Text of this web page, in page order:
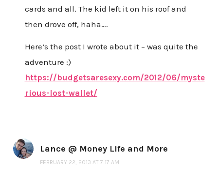
cards and all. The kid left it on his roof and
then drove off, haha….
Here’s the post I wrote about it – was quite the
adventure :)
https://budgetsaresexy.com/2012/06/myste
rious-lost-wallet/
Lance @ Money Life and More
FEBRUARY 22, 2013 AT 7:17 AM